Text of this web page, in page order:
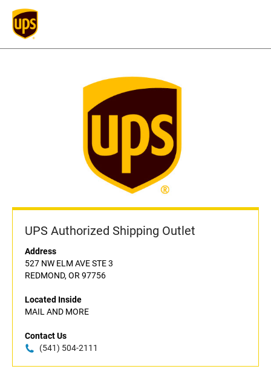
UPS Authorized Shipping Outlet
Address
527 NW ELM AVE STE 3
REDMOND, OR 97756
Located Inside
MAIL AND MORE
Contact Us
(541) 504-2111